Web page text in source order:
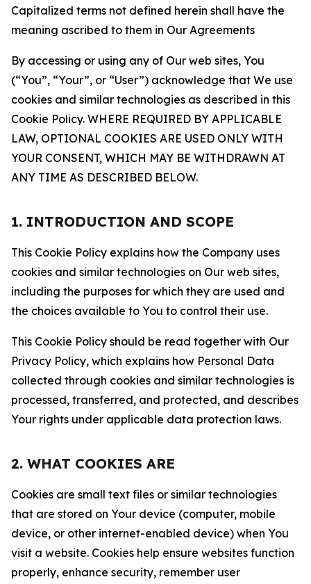
Capitalized terms not defined herein shall have the
meaning ascribed to them in Our Agreements
By accessing or using any of Our web sites, You
(“You”, “Your”, or “User”) acknowledge that We use
cookies and similar technologies as described in this
Cookie Policy. WHERE REQUIRED BY APPLICABLE
LAW, OPTIONAL COOKIES ARE USED ONLY WITH
YOUR CONSENT, WHICH MAY BE WITHDRAWN AT
ANY TIME AS DESCRIBED BELOW.
1. INTRODUCTION AND SCOPE
This Cookie Policy explains how the Company uses
cookies and similar technologies on Our web sites,
including the purposes for which they are used and
the choices available to You to control their use.
This Cookie Policy should be read together with Our
Privacy Policy, which explains how Personal Data
collected through cookies and similar technologies is
processed, transferred, and protected, and describes
Your rights under applicable data protection laws.
2. WHAT COOKIES ARE
Cookies are small text files or similar technologies
that are stored on Your device (computer, mobile
device, or other internet-enabled device) when You
visit a website. Cookies help ensure websites function
properly, enhance security, remember user